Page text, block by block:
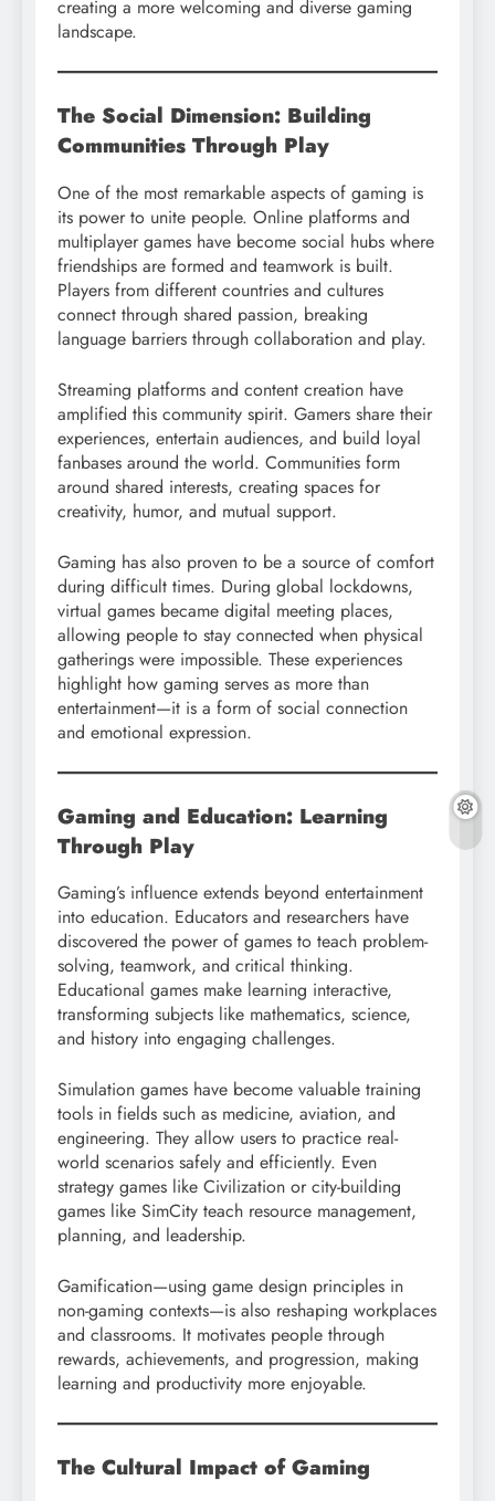
creating a more welcoming and diverse gaming
landscape.
The Social Dimension: Building
Communities Through Play
One of the most remarkable aspects of gaming is
its power to unite people. Online platforms and
multiplayer games have become social hubs where
friendships are formed and teamwork is built.
Players from different countries and cultures
connect through shared passion, breaking
language barriers through collaboration and play.
Streaming platforms and content creation have
amplified this community spirit. Gamers share their
experiences, entertain audiences, and build loyal
fanbases around the world. Communities form
around shared interests, creating spaces for
creativity, humor, and mutual support.
Gaming has also proven to be a source of comfort
during difficult times. During global lockdowns,
virtual games became digital meeting places,
allowing people to stay connected when physical
gatherings were impossible. These experiences
highlight how gaming serves as more than
entertainment—it is a form of social connection
and emotional expression.
Gaming and Education: Learning
Through Play
Gaming’s influence extends beyond entertainment
into education. Educators and researchers have
discovered the power of games to teach problem-
solving, teamwork, and critical thinking.
Educational games make learning interactive,
transforming subjects like mathematics, science,
and history into engaging challenges.
Simulation games have become valuable training
tools in fields such as medicine, aviation, and
engineering. They allow users to practice real-
world scenarios safely and efficiently. Even
strategy games like Civilization or city-building
games like SimCity teach resource management,
planning, and leadership.
Gamification—using game design principles in
non-gaming contexts—is also reshaping workplaces
and classrooms. It motivates people through
rewards, achievements, and progression, making
learning and productivity more enjoyable.
The Cultural Impact of Gaming